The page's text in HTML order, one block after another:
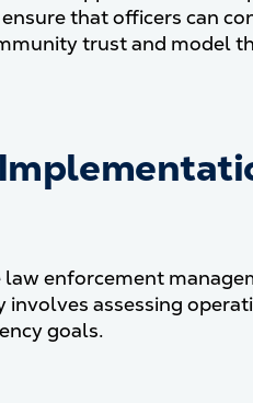
that officers can
trust and model
enforcement
assessing
goals.